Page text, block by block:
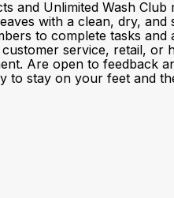
and Unlimited Wash
with a clean, dry,
to complete tasks and
service, retail, or
Are open to feedback
stay on your feet and